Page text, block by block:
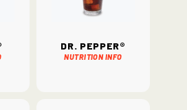
Dr. Pepper®
Nutrition Info